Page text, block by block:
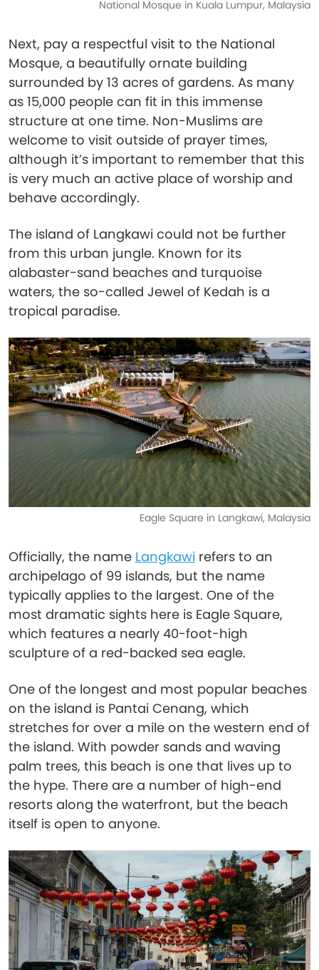
National Mosque in Kuala Lumpur, Malaysia
Next, pay a respectful visit to the National
Mosque, a beautifully ornate building
surrounded by 13 acres of gardens. As many
as 15,000 people can fit in this immense
structure at one time. Non-Muslims are
welcome to visit outside of prayer times,
although it’s important to remember that this
is very much an active place of worship and
behave accordingly.
The island of Langkawi could not be further
from this urban jungle. Known for its
alabaster-sand beaches and turquoise
waters, the so-called Jewel of Kedah is a
tropical paradise.
Eagle Square in Langkawi, Malaysia
Officially, the name Langkawi refers to an
archipelago of 99 islands, but the name
typically applies to the largest. One of the
most dramatic sights here is Eagle Square,
which features a nearly 40-foot-high
sculpture of a red-backed sea eagle.
One of the longest and most popular beaches
on the island is Pantai Cenang, which
stretches for over a mile on the western end of
the island. With powder sands and waving
palm trees, this beach is one that lives up to
the hype. There are a number of high-end
resorts along the waterfront, but the beach
itself is open to anyone.